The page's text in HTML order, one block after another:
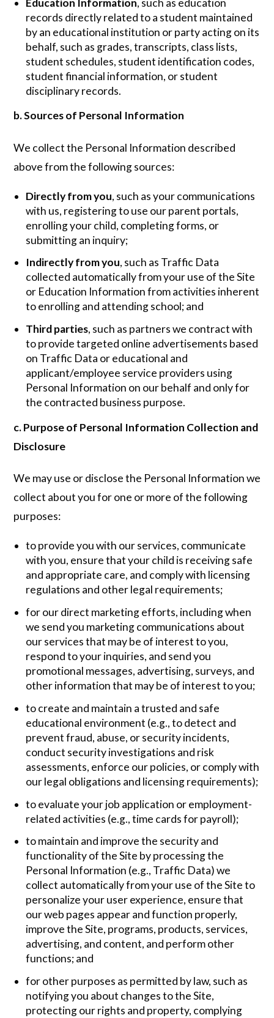
records directly related to a student maintained
by an educational institution or party acting on its
behalf, such as grades, transcripts, class lists,
student schedules, student identification codes,
student financial information, or student
disciplinary records.
b. Sources of Personal Information
We collect the Personal Information described
above from the following sources:
Directly from you, such as your communications
with us, registering to use our parent portals,
enrolling your child, completing forms, or
submitting an inquiry;
Indirectly from you, such as Traffic Data
collected automatically from your use of the Site
or Education Information from activities inherent
to enrolling and attending school; and
Third parties, such as partners we contract with
to provide targeted online advertisements based
on Traffic Data or educational and
applicant/employee service providers using
Personal Information on our behalf and only for
the contracted business purpose.
c. Purpose of Personal Information Collection and
Disclosure
We may use or disclose the Personal Information we
collect about you for one or more of the following
purposes:
to provide you with our services, communicate
with you, ensure that your child is receiving safe
and appropriate care, and comply with licensing
regulations and other legal requirements;
for our direct marketing efforts, including when
we send you marketing communications about
our services that may be of interest to you,
respond to your inquiries, and send you
promotional messages, advertising, surveys, and
other information that may be of interest to you;
to create and maintain a trusted and safe
educational environment (e.g., to detect and
prevent fraud, abuse, or security incidents,
conduct security investigations and risk
assessments, enforce our policies, or comply with
our legal obligations and licensing requirements);
to evaluate your job application or employment-
related activities (e.g., time cards for payroll);
to maintain and improve the security and
functionality of the Site by processing the
Personal Information (e.g., Traffic Data) we
collect automatically from your use of the Site to
personalize your user experience, ensure that
our web pages appear and function properly,
improve the Site, programs, products, services,
advertising, and content, and perform other
functions; and
for other purposes as permitted by law, such as
notifying you about changes to the Site,
protecting our rights and property, complying